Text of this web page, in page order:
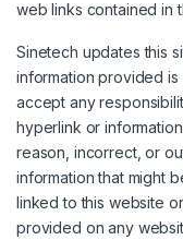
web links contained in
Sinetech updates this
information provided
accept any
hyperlink or
reason, incorrect, or
information that might
linked to this website
provided on any